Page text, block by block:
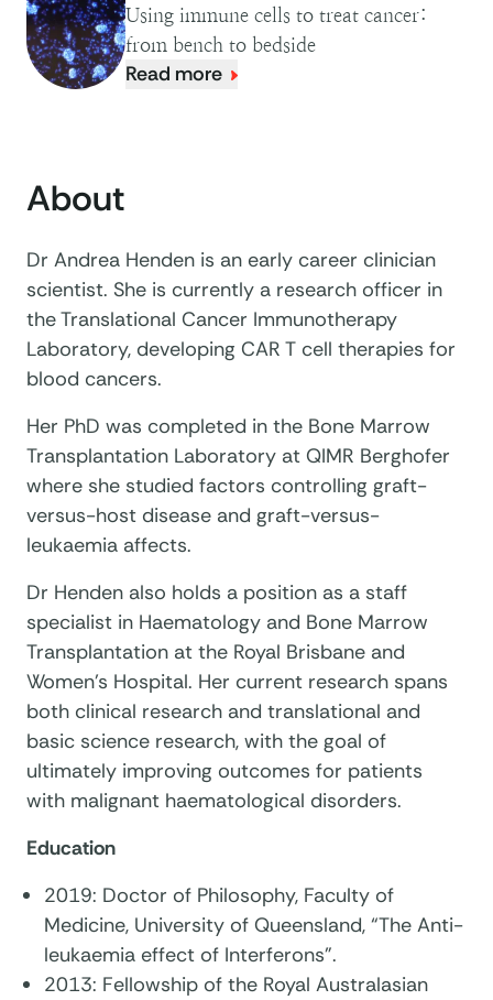
Using immune cells to treat cancer:
from bench to bedside
Read more
About
Dr Andrea Henden is an early career clinician
scientist. She is currently a research officer in
the Translational Cancer Immunotherapy
Laboratory, developing CAR T cell therapies for
blood cancers.
Her PhD was completed in the Bone Marrow
Transplantation Laboratory at QIMR Berghofer
where she studied factors controlling graft-
versus-host disease and graft-versus-
leukaemia affects.
Dr Henden also holds a position as a staff
specialist in Haematology and Bone Marrow
Transplantation at the Royal Brisbane and
Women’s Hospital. Her current research spans
both clinical research and translational and
basic science research, with the goal of
ultimately improving outcomes for patients
with malignant haematological disorders.
Education
2019: Doctor of Philosophy, Faculty of
Medicine, University of Queensland, “The Anti-
leukaemia effect of Interferons".
2013: Fellowship of the Royal Australasian